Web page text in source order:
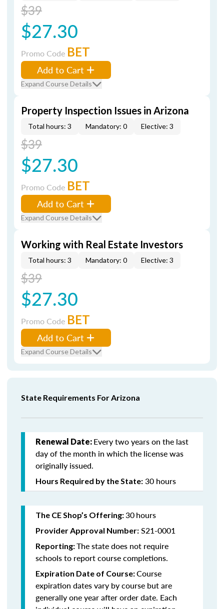
$39
$27.30
Promo Code BET
Add to Cart
Expand Course Details
Property Inspection Issues in Arizona
Total hours: 3 Mandatory: 0 Elective: 3
$39
$27.30
Promo Code BET
Add to Cart
Expand Course Details
Working with Real Estate Investors
Total hours: 3 Mandatory: 0 Elective: 3
$39
$27.30
Promo Code BET
Add to Cart
Expand Course Details
State Requirements For Arizona
Renewal Date: Every two years on the last
day of the month in which the license was
originally issued.
Hours Required by the State: 30 hours
The CE Shop’s Offering:30hours
Provider Approval Number: S21-0001
Reporting:The state does not require
schools to report course completions.
Expiration Date of Course:Course
expiration dates vary by course but are
generally one year after order date. Each